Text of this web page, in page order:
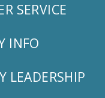
SERVICE
INFO
LEADERSHIP